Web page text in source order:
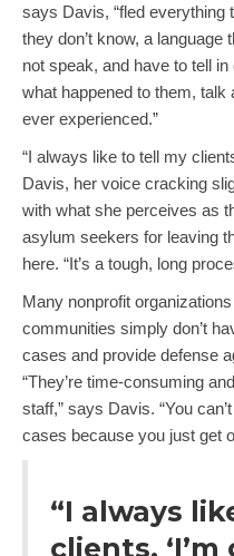
says Davis, “fled
they don’t know, a language
not speak, and have to tell
what happened to them, talk
ever experienced.”
“I always like to tell my
Davis, her voice cracking
with what she perceives as
asylum seekers for leaving
here. “It’s a tough, long
Many nonprofit
communities simply don’t
cases and provide defense
“They’re time-consuming
staff,” says Davis. “You
cases because you just get
“I always
clients,